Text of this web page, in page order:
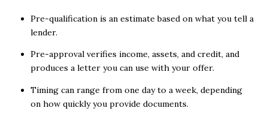
Pre-qualification is an estimate based on what you tell a
lender.
Pre-approval verifies income, assets, and credit, and
produces a letter you can use with your offer.
Timing can range from one day to a week, depending
on how quickly you provide documents.